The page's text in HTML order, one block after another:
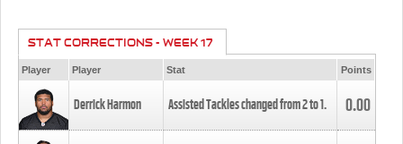
STAT CORRECTIONS - WEEK 17
Player Player Stat Points
Derrick Harmon Assisted Tackles changed from2to1. 0.00